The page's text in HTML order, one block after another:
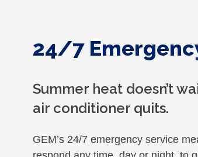
24/7
Summer heat doesn’t
air conditioner quits.
GEM’s 24/7 emergency service